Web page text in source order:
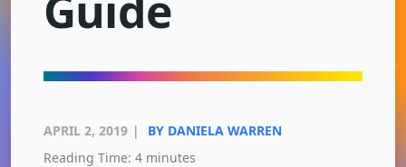
APRIL 2, 2019 |
BY DANIELA WARREN
Reading Time: 4 minutes